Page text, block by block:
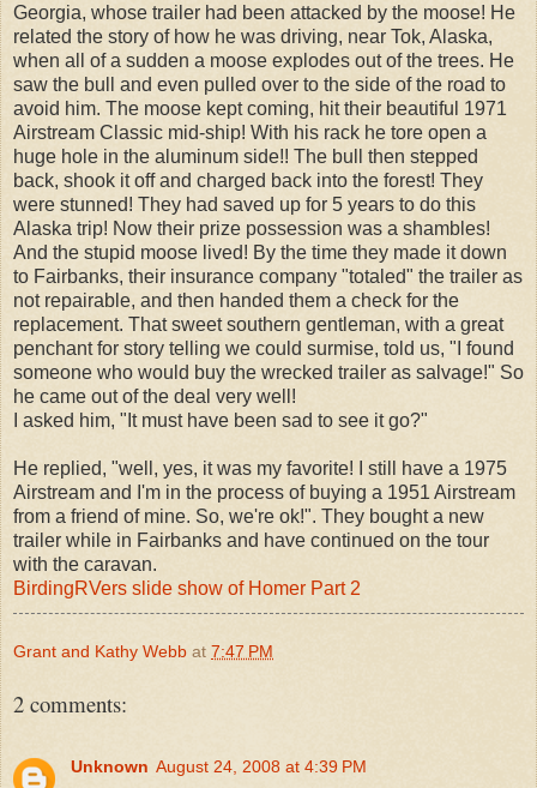
Georgia, whose trailer had been attacked by the moose! He
related the story of how he was driving, near Tok, Alaska,
when all of a sudden a moose explodes out of the trees. He
saw the bull and even pulled over to the side of the road to
avoid him. The moose kept coming, hit their beautiful 1971
Airstream Classic mid-ship! With his rack he tore open a
huge hole in the aluminum side!! The bull then stepped
back, shook it off and charged back into the forest! They
were stunned! They had saved up for 5 years to do this
Alaska trip! Now their prize possession was a shambles!
And the stupid moose lived! By the time they made it down
to Fairbanks, their insurance company "totaled" the trailer as
not repairable, and then handed them a check for the
replacement. That sweet southern gentleman, with a great
penchant for story telling we could surmise, told us, "I found
someone who would buy the wrecked trailer as salvage!" So
he came out of the deal very well!
I asked him, "It must have been sad to see it go?"
He replied, "well, yes, it was my favorite! I still have a 1975
Airstream and I'm in the process of buying a 1951 Airstream
from a friend of mine. So, we're ok!". They bought a new
trailer while in Fairbanks and have continued on the tour
with the caravan.
BirdingRVers slide show of Homer Part 2
Grant and Kathy Webb at 7:47 PM
2 comments:
Unknown August 24, 2008 at 4:39 PM